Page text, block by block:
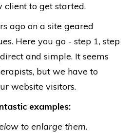
client to get started.
ago on a site geared
Here you go - step 1, step
and simple. It seems
but we have to
website visitors.
examples:
to enlarge them.